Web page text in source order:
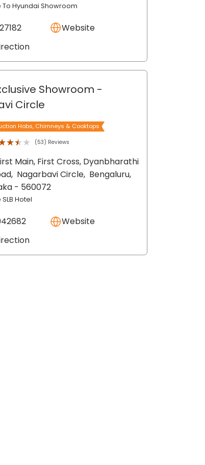
Hyundai Showroom
Website
Showroom -
Circle
Hobs, Chimneys & Cooktops
(53) Reviews
Main, First Cross, Dyanbharathi
Nagarbavi Circle, Bengaluru,
- 560072
Hotel
Website